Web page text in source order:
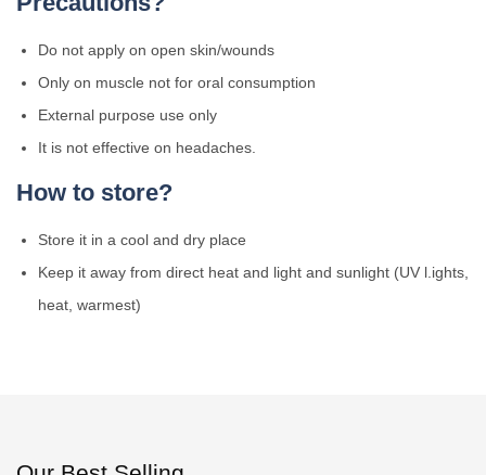
Do not apply on open skin/wounds
Only on muscle not for oral consumption
External purpose use only
It is not effective on headaches.
How to store?
Store it in a cool and dry place
Keep it away from direct heat and light and sunlight (UV l.ights,
heat, warmest)